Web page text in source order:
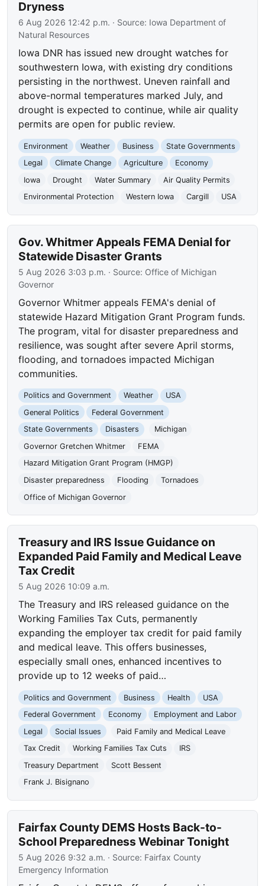
Dryness
6 Aug 2026 12:42 p.m. · Source: Iowa Department of
Natural Resources
Iowa DNR has issued new drought watches for
southwestern Iowa, with existing dry conditions
persisting in the northwest. Uneven rainfall and
above-normal temperatures marked July, and
drought is expected to continue, while air quality
permits are open for public review.
Environment Weather Business
State Governments
Legal
Climate Change Agriculture
Economy
Iowa
Drought Water Summary
Air Quality Permits
Environmental Protection
Western Iowa Cargill USA
Gov. Whitmer Appeals FEMA Denial for
Statewide Disaster Grants
5 Aug 2026 3:03 p.m. · Source: Office of Michigan
Governor
Governor Whitmer appeals FEMA's denial of
statewide Hazard Mitigation Grant Program funds.
The program, vital for disaster preparedness and
resilience, was sought after severe April storms,
flooding, and tornadoes impacted Michigan
communities.
Politics and Government Weather
USA
General Politics
Federal Government
State Governments
Disasters
Michigan
Governor Gretchen Whitmer
FEMA
Hazard Mitigation Grant Program (HMGP)
Disaster preparedness
Flooding
Tornadoes
Office of Michigan Governor
Treasury and IRS Issue Guidance on
Expanded Paid Family and Medical Leave
Tax Credit
5 Aug 2026 10:09 a.m.
The Treasury and IRS released guidance on the
Working Families Tax Cuts, permanently
expanding the employer tax credit for paid family
and medical leave. This offers businesses,
especially small ones, enhanced incentives to
provide up to 12 weeks of paid…
Politics and Government Business Health
USA
Federal Government
Economy
Employment and Labor
Legal
Social Issues
Paid Family and Medical Leave
Tax Credit
Working Families Tax Cuts
IRS
Treasury Department
Scott Bessent
Frank J. Bisignano
Fairfax County DEMS Hosts Back-to-
School Preparedness Webinar Tonight
5 Aug 2026 9:32 a.m. · Source: Fairfax County
Emergency Information